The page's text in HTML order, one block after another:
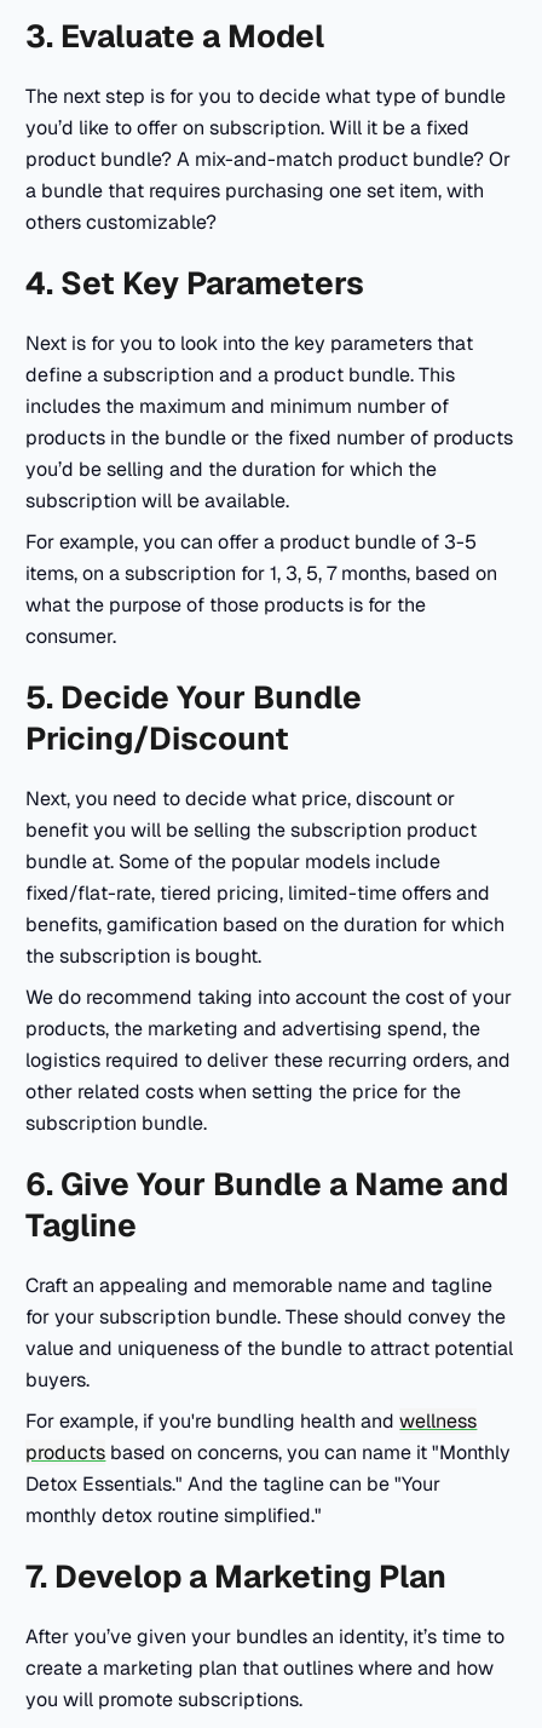
3. Evaluate a Model
The next step is for you to decide what type of bundle
you’d like to offer on subscription. Will it be a fixed
product bundle? A mix-and-match product bundle? Or
a bundle that requires purchasing one set item, with
others customizable?
4. Set Key Parameters
Next is for you to look into the key parameters that
define a subscription and a product bundle. This
includes the maximum and minimum number of
products in the bundle or the fixed number of products
you’d be selling and the duration for which the
subscription will be available.
For example, you can offer a product bundle of 3-5
items, on a subscription for 1, 3, 5, 7 months, based on
what the purpose of those products is for the
consumer.
5. Decide Your Bundle
Pricing/Discount
Next, you need to decide what price, discount or
benefit you will be selling the subscription product
bundle at. Some of the popular models include
fixed/flat-rate, tiered pricing, limited-time offers and
benefits, gamification based on the duration for which
the subscription is bought.
We do recommend taking into account the cost of your
products, the marketing and advertising spend, the
logistics required to deliver these recurring orders, and
other related costs when setting the price for the
subscription bundle.
6. Give Your Bundle a Name and
Tagline
Craft an appealing and memorable name and tagline
for your subscription bundle. These should convey the
value and uniqueness of the bundle to attract potential
buyers.
For example, if you're bundling health andwellness
products based on concerns, you can name it"Monthly
Detox Essentials." And the tagline can be"Your
monthly detox routine simplified."
7. Develop a Marketing Plan
After you’ve given your bundles an identity, it’s time to
create a marketing plan that outlines where and how
you will promote subscriptions.